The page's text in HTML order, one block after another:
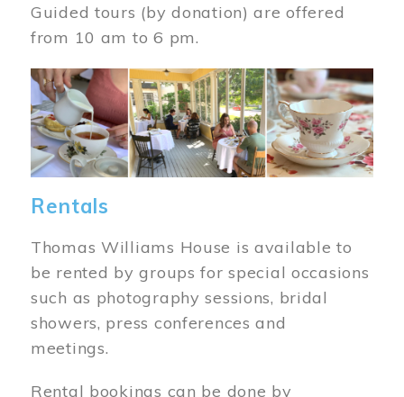
Guided tours (by donation) are offered
from 10 am to 6 pm.
Image
Rentals
Thomas Williams House is available to
be rented by groups for special occasions
such as photography sessions, bridal
showers, press conferences and
meetings.
Rental bookings can be done by